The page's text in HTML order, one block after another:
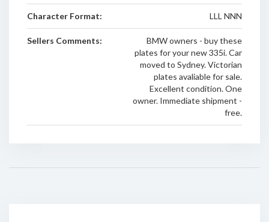
Character Format: LLL NNN
Sellers Comments:
BMW owners - buy these
plates for your new 335i. Car
moved to Sydney. Victorian
plates avaliable for sale.
Excellent condition. One
owner. Immediate shipment -
free.